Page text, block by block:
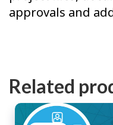
approvals and
Related